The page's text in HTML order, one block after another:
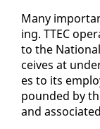
Many
ing. TTEC
to the
ceives at
es to its
pound­ed by
and